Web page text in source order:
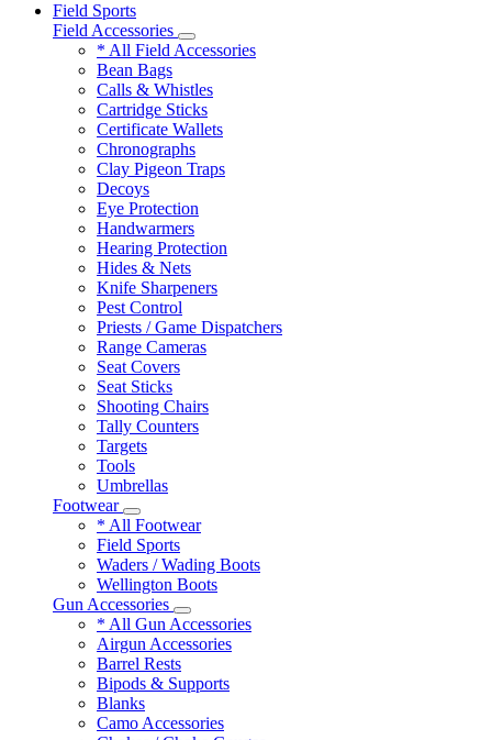
Field Sports
Field Accessories
* All Field Accessories
Bean Bags
Calls & Whistles
Cartridge Sticks
Certificate Wallets
Chronographs
Clay Pigeon Traps
Decoys
Eye Protection
Handwarmers
Hearing Protection
Hides & Nets
Knife Sharpeners
Pest Control
Priests / Game Dispatchers
Range Cameras
Seat Covers
Seat Sticks
Shooting Chairs
Tally Counters
Targets
Tools
Umbrellas
Footwear
* All Footwear
Field Sports
Waders / Wading Boots
Wellington Boots
Gun Accessories
* All Gun Accessories
Airgun Accessories
Barrel Rests
Bipods & Supports
Blanks
Camo Accessories